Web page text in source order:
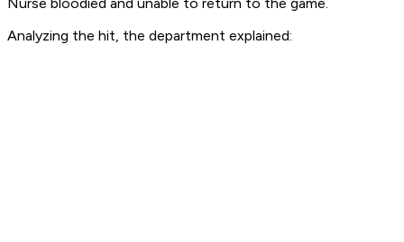
Analyzing the hit, the department explained: